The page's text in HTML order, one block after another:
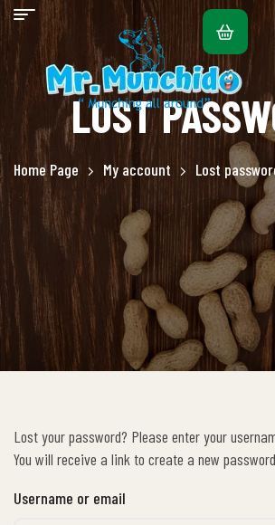
LOST
Home Page My account Lost
Lost your password? Please enter your
You will receive a link to create a new
Username or email